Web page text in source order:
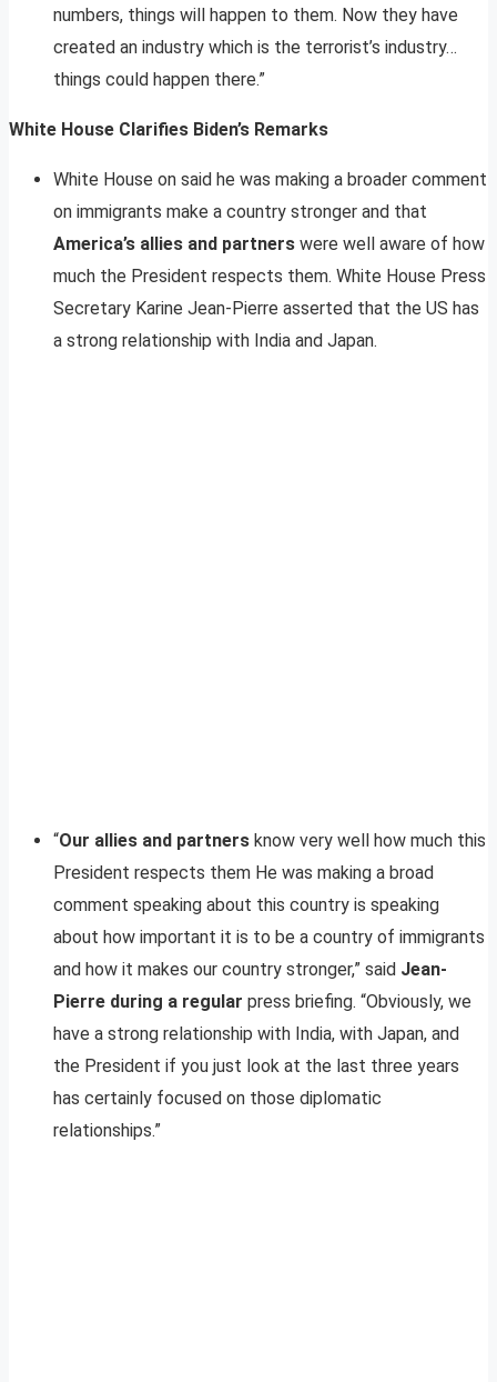
numbers, things will happen to them. Now they have
created an industry which is the terrorist’s industry…
things could happen there.”
White House Clarifies Biden’s Remarks
White House on said he was making a broader comment
on immigrants make a country stronger and that
America’s allies and partners were well aware of how
much the President respects them. White House Press
Secretary Karine Jean-Pierre asserted that the US has
a strong relationship with India and Japan.
“Our allies and partners know very well how much this
President respects them He was making a broad
comment speaking about this country is speaking
about how important it is to be a country of immigrants
and how it makes our country stronger,” said Jean-
Pierre during a regular press briefing. “Obviously, we
have a strong relationship with India, with Japan, and
the President if you just look at the last three years
has certainly focused on those diplomatic
relationships.”